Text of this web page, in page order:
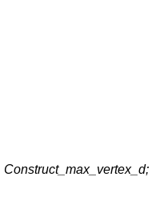
Construct_max_vertex_d;